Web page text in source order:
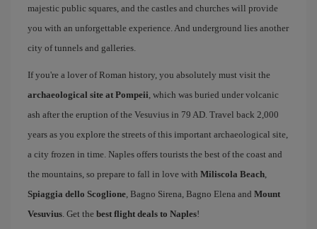
majestic public squares, and the castles and churches will provide
you with an unforgettable experience. And underground lies another
city of tunnels and galleries.
If you're a lover of Roman history, you absolutely must visit the
archaeological site at Pompeii, which was buried under volcanic
ash after the eruption of the Vesuvius in 79 AD. Travel back 2,000
years as you explore the streets of this important archaeological site,
a city frozen in time. Naples offers tourists the best of the coast and
the mountains, so prepare to fall in love with Miliscola Beach,
Spiaggia dello Scoglione, Bagno Sirena, Bagno Elena and Mount
Vesuvius. Get the best flight deals to Naples!